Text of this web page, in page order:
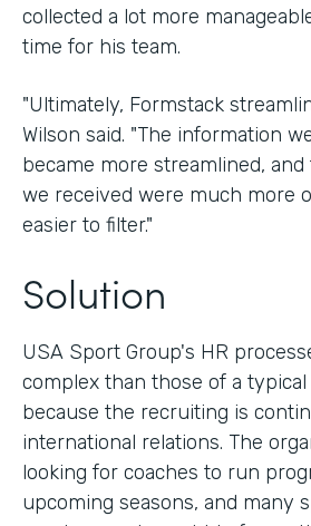
collected a lot more
time for his team.
"Ultimately, Formstack
Wilson said. "The information
became more streamlined,
we received were much more
easier to filter."
Solution
USA Sport Group's HR
complex than those of a
because the recruiting is
international relations. The
looking for coaches to run
upcoming seasons, and many